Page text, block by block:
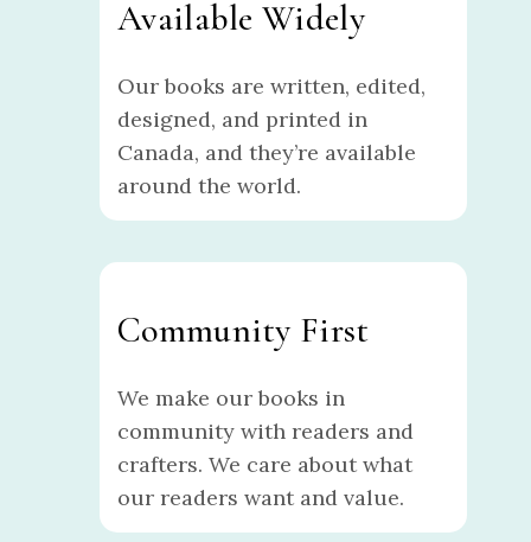
Available Widely
Our books are written, edited,
designed, and printed in
Canada, and they’re available
around the world.
Community First
We make our books in
community with readers and
crafters. We care about what
our readers want and value.